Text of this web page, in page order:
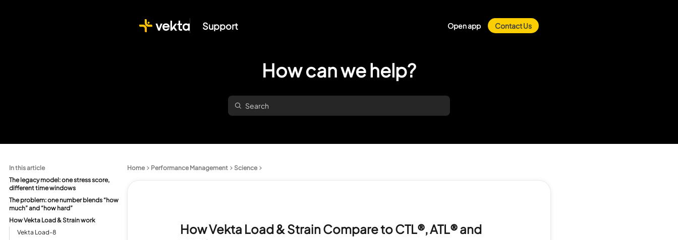
Support Open app Contact Us
How can we help?
In this article
The legacy model: one stress score,
different time windows
The problem: one number blends “how
much” and “how hard”
How Vekta Load & Strain work
Vekta Load-8
Home Performance Management Science
How Vekta Load & Strain Compare to CTL®, ATL® and